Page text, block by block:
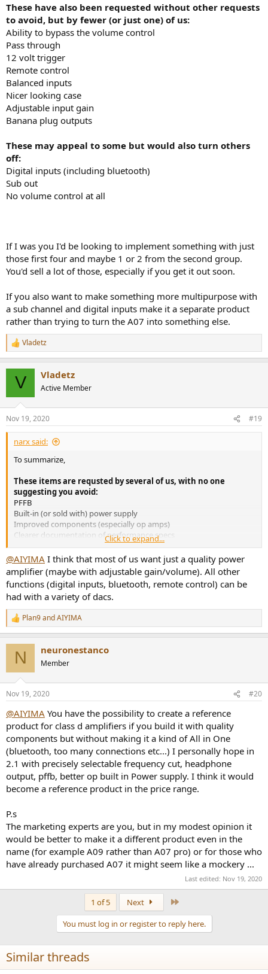
These have also been requested without other requests
to avoid, but by fewer (or just one) of us:
Ability to bypass the volume control
Pass through
12 volt trigger
Remote control
Balanced inputs
Nicer looking case
Adjustable input gain
Banana plug outputs
These may appeal to some but would also turn others
off:
Digital inputs (including bluetooth)
Sub out
No volume control at all
If I was you I'd be looking to implement something with just
those first four and maybe 1 or 2 from the second group.
You'd sell a lot of those, especially if you get it out soon.
If you also want to make something more multipurpose with
a sub channel and digital inputs make it a separate product
rather than trying to turn the A07 into something else.
R
e
s
:
Vladetz
V Vladetz
Active Member
Nov 19, 2020 #19
narx said:
To summarize,
These items are requsted by several of us, with no one
suggesting you avoid:
PFFB
Built-in (or sold with) power supply
Improved components (especially op amps)
Clearer documentation of performance specs
These have also been requested without other requests to
avoid, but by fewer (or just one) of us:
Ability to bypass the volume control
Pass through
12 volt trigger
Remote control
Balanced inputs
Nicer looking case
Adjustable input gain
Banana plug outputs
These may appeal to some but would also turn others off:
Digital inputs (including bluetooth)
Sub out
If I was you I'd be looking to implement something with just those
first four and maybe 1 or 2 from the second group. You'd sell a lot of
those, especially if you get it out soon.
If you also want to make something more multipurpose with a sub
trying to turn the A07 into something else.
Click to expand...
@AIYIMA I think that most of us want just a quality power
amplifier (maybe with adjustable gain/volume). All other
functions (digital inputs, bluetooth, remote control) can be
had with a variety of dacs.
R
e
s
Plan9andAIYIMA
N neuronestanco
Member
Nov 19, 2020 #20
@AIYIMA You have the possibility to create a reference
product for class d amplifiers if you build it with quality
components but without making it a kind of All in One
(bluetooth, too many connections etc...) I personally hope in
2.1 with precisely selectable frequency cut, headphone
output, pffb, better op built in Power supply. I think it would
become a reference product in the price range.
P.s
The marketing experts are you, but in my modest opinion it
would be better to make it a different product even in the
name (for example A09 rather than A07 pro) or for those who
have already purchased A07 it might seem like a mockery ...
Last edited: Nov 19, 2020
1 of 5 Next
You must log in or register to reply here.
Similar threads